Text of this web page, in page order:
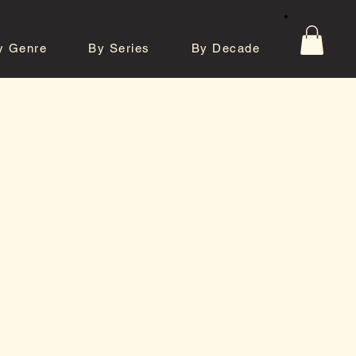
Genre By Series By Decade